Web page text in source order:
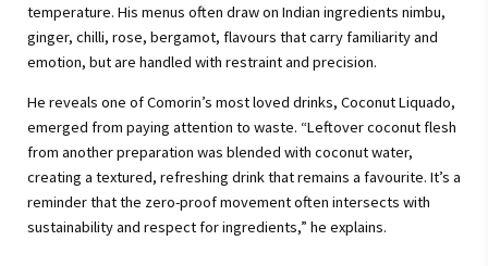
temperature. His menus often draw on Indian ingredients nimbu,
ginger, chilli, rose, bergamot, flavours that carry familiarity and
emotion, but are handled with restraint and precision.
He reveals one of Comorin’s most loved drinks, Coconut Liquado,
emerged from paying attention to waste. “Leftover coconut flesh
from another preparation was blended with coconut water,
creating a textured, refreshing drink that remains a favourite. It’s a
reminder that the zero-proof movement often intersects with
sustainability and respect for ingredients,” he explains.